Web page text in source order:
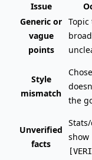
Issue
Generic or
vague
points
Topic
Style
mismatch
the
Unverified
facts
show